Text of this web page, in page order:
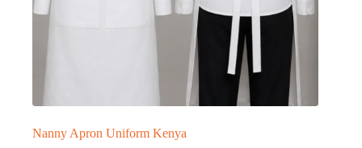
Nanny Apron Uniform Kenya